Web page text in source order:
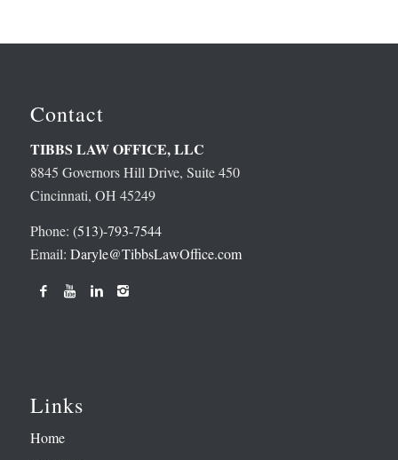
Contact
TIBBS LAW OFFICE, LLC
8845 Governors Hill Drive, Suite 450
Cincinnati, OH 45249
Phone: (513)-793-7544
Email: Daryle@TibbsLawOffice.com
Links
Home